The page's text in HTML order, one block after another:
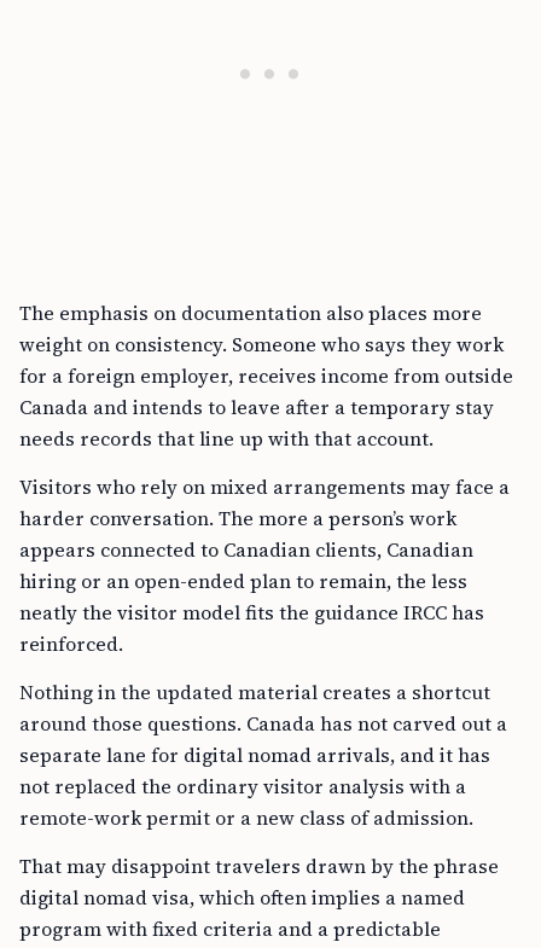
The emphasis on documentation also places more
weight on consistency. Someone who says they work
for a foreign employer, receives income from outside
Canada and intends to leave after a temporary stay
needs records that line up with that account.
Visitors who rely on mixed arrangements may face a
harder conversation. The more a person’s work
appears connected to Canadian clients, Canadian
hiring or an open-ended plan to remain, the less
neatly the visitor model fits the guidance IRCC has
reinforced.
Nothing in the updated material creates a shortcut
around those questions. Canada has not carved out a
separate lane for digital nomad arrivals, and it has
not replaced the ordinary visitor analysis with a
remote-work permit or a new class of admission.
That may disappoint travelers drawn by the phrase
digital nomad visa, which often implies a named
program with fixed criteria and a predictable